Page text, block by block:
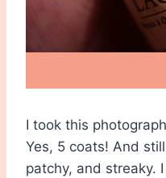
I took this
Yes, 5 coats! And
patchy, and streaky.